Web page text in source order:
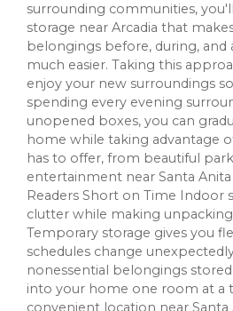
surrounding communities,
storage near Arcadia that
belongings before, during, and
much easier. Taking this
enjoy your new surroundings
spending every evening
unopened boxes, you can
home while taking advantage
has to offer, from beautiful
entertainment near Santa
Readers Short on Time Indoor
clutter while making
Temporary storage gives you
schedules change
nonessential belongings
into your home one room at a
convenient location near Santa